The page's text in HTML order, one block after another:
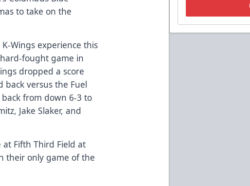
to take on the
Wings experience this
fought game in
dropped a score
back versus the Fuel
from down 6-3 to
Jake Slaker, and
at Fifth Third Field at
their only game of the